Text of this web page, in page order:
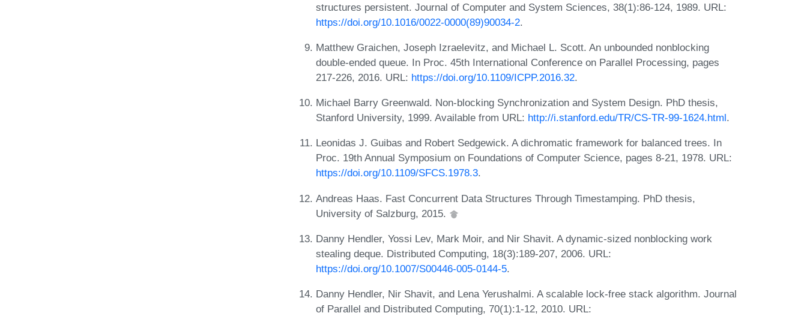
structures persistent. Journal of Computer and System Sciences, 38(1):86-124, 1989. URL:
https://doi.org/10.1016/0022-0000(89)90034-2.
Matthew Graichen, Joseph Izraelevitz, and Michael L. Scott. An unbounded nonblocking
double-ended queue. In Proc. 45th International Conference on Parallel Processing, pages
217-226, 2016. URL: https://doi.org/10.1109/ICPP.2016.32.
Michael Barry Greenwald. Non-blocking Synchronization and System Design. PhD thesis,
Stanford University, 1999. Available from URL: http://i.stanford.edu/TR/CS-TR-99-1624.html.
Leonidas J. Guibas and Robert Sedgewick. A dichromatic framework for balanced trees. In
Proc. 19th Annual Symposium on Foundations of Computer Science, pages 8-21, 1978. URL:
https://doi.org/10.1109/SFCS.1978.3.
Andreas Haas. Fast Concurrent Data Structures Through Timestamping. PhD thesis,
University of Salzburg, 2015.
Danny Hendler, Yossi Lev, Mark Moir, and Nir Shavit. A dynamic-sized nonblocking work
stealing deque. Distributed Computing, 18(3):189-207, 2006. URL:
https://doi.org/10.1007/S00446-005-0144-5.
Danny Hendler, Nir Shavit, and Lena Yerushalmi. A scalable lock-free stack algorithm. Journal
of Parallel and Distributed Computing, 70(1):1-12, 2010. URL: